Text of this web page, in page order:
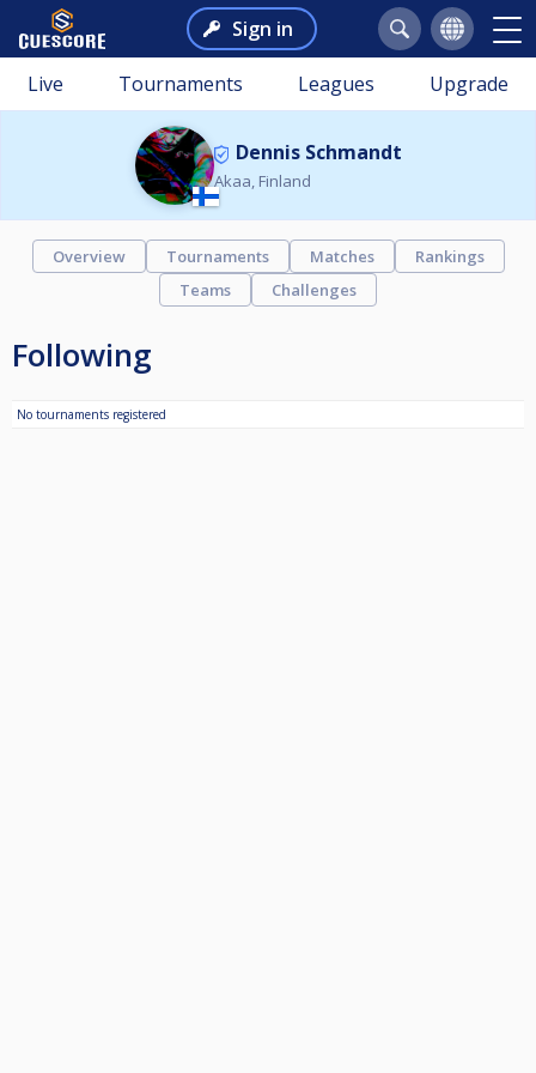
Sign in
Live Tournaments Leagues Upgrade
Dennis Schmandt
Akaa, Finland
Overview Tournaments Matches
Rankings
Teams
Challenges
Following
No tournaments registered